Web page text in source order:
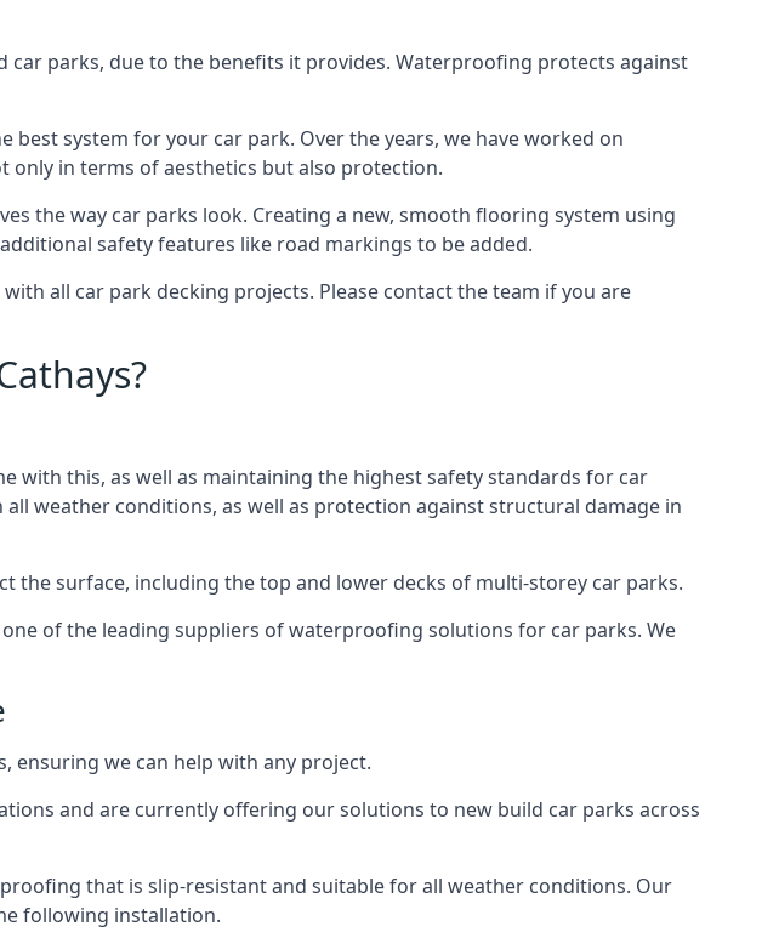
parks, due to the benefits it provides. Waterproofing protects against
system for your car park. Over the years, we have worked on
in terms of aesthetics but also protection.
the way car parks look. Creating a new, smooth flooring system using
safety features like road markings to be added.
all car park decking projects. Please contact the team if you are
with this, as well as maintaining the highest safety standards for car
weather conditions, as well as protection against structural damage in
surface, including the top and lower decks of multi-storey car parks.
of the leading suppliers of waterproofing solutions for car parks. We
ensuring we can help with any project.
and are currently offering our solutions to new build car parks across
that is slip-resistant and suitable for all weather conditions. Our
following installation.